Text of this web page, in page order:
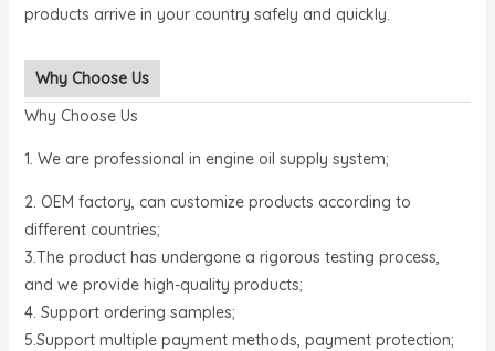
products arrive in your country safely and quickly.
Why Choose Us
Why Choose Us
1. We are professional in engine oil supply system;
2. OEM factory, can customize products according to
different countries;
3.The product has undergone a rigorous testing process,
and we provide high-quality products;
4. Support ordering samples;
5.Support multiple payment methods, payment protection;